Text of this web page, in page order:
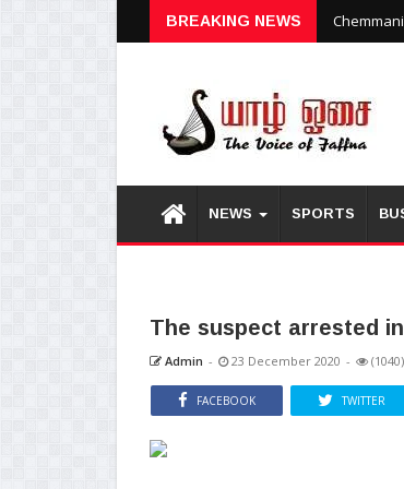
BREAKING NEWS
NEWS SPORTS
The suspect arrested
Admin - 23 December 2020 - (1040)
FACEBOOK TWITTER